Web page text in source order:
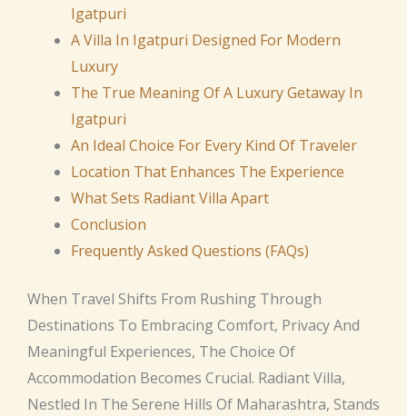
Igatpuri
A Villa In Igatpuri Designed For Modern
Luxury
The True Meaning Of A Luxury Getaway In
Igatpuri
An Ideal Choice For Every Kind Of Traveler
Location That Enhances The Experience
What Sets Radiant Villa Apart
Conclusion
Frequently Asked Questions (FAQs)
When Travel Shifts From Rushing Through
Destinations To Embracing Comfort, Privacy And
Meaningful Experiences, The Choice Of
Accommodation Becomes Crucial. Radiant Villa,
Nestled In The Serene Hills Of Maharashtra, Stands